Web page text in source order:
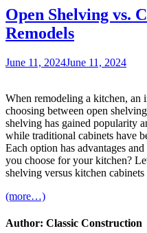
Open Shelving vs.
Remodels
Posted
June 11, 2024June 11, 2024
When remodeling a kitchen, an
choosing between open
shelving has gained popularity
while traditional cabinets have
Each option has advantages
you choose for your kitchen?
shelving versus kitchen
(more…)
Author: Classic Construction